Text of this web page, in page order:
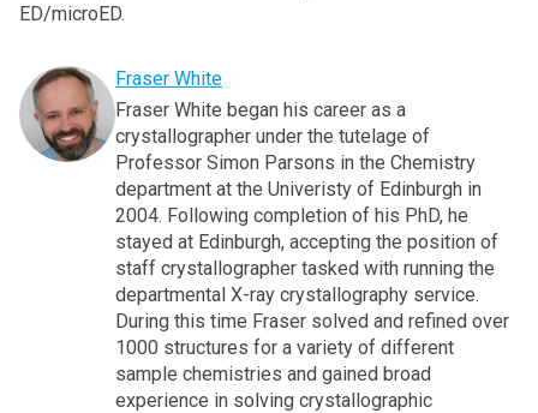
ED/microED.
Fraser White
Fraser White began his career as a
crystallographer under the tutelage of
Professor Simon Parsons in the Chemistry
department at the Univeristy of Edinburgh in
2004. Following completion of his PhD, he
stayed at Edinburgh, accepting the position of
staff crystallographer tasked with running the
departmental X-ray crystallography service.
During this time Fraser solved and refined over
1000 structures for a variety of different
sample chemistries and gained broad
experience in solving crystallographic